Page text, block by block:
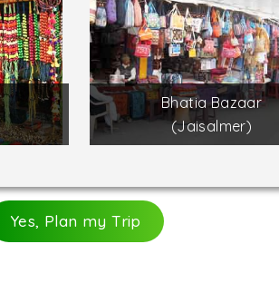
Bhatia Bazaar
(Jaisalmer)
Yes, Plan my Trip